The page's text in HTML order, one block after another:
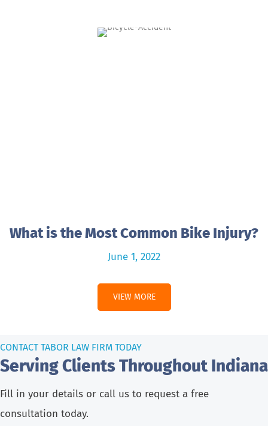
What is the Most Common Bike Injury?
June 1, 2022
VIEW MORE
Serving Clients Throughout Indiana
CONTACT TABOR LAW FIRM TODAY
Fill in your details or call us to request a free
consultation today.